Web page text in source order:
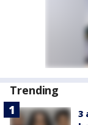
Trending
3